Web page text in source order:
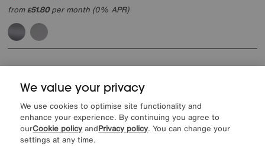
from£51.80per month (0% APR)
We value your privacy
We use cookies to optimise site functionality and
enhance your experience. By continuing you agree to
ourCookie policy andPrivacy policy. You can change your
settings at any time.